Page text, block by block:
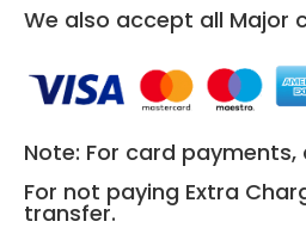
We also accept all Major
Note: For card
For not paying Extra
transfer.